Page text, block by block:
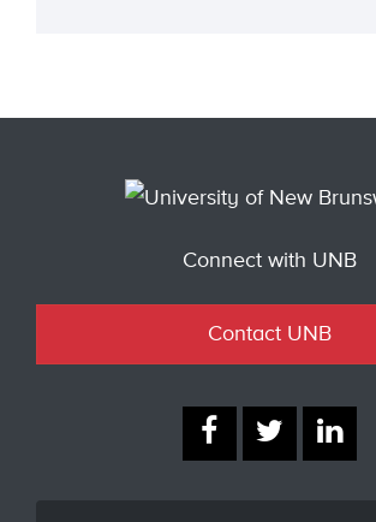
Connect with UNB
Contact UNB